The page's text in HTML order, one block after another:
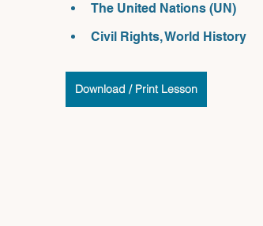
The United Nations (UN)
Civil Rights, World History
Download / Print Lesson